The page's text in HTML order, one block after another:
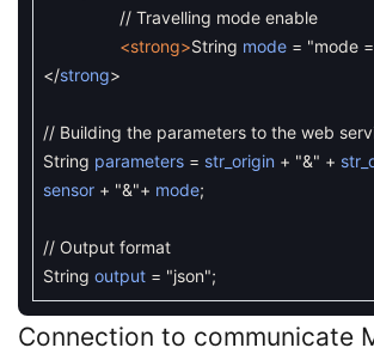
// Travelling mode enable
<strong>String mode = "mode
</strong>
// Building the parameters to the web
String parameters = str_origin + "&" +
sensor + "&"+ mode;
// Output format
String output = "json";
Connection to communicate